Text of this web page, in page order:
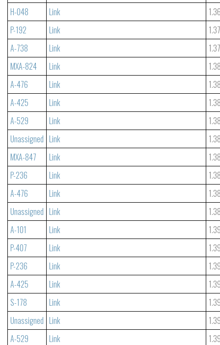
H-048
Link
P-192
Link
A-738
Link
MXA-824
Link
A-476
Link
A-425
Link
A-529
Link
Unassigned Link
MXA-847
Link
P-236
Link
A-476
Link
Unassigned Link
A-101
Link
P-407
Link
P-236
Link
A-425
Link
S-178
Link
Unassigned Link
A-529
Link